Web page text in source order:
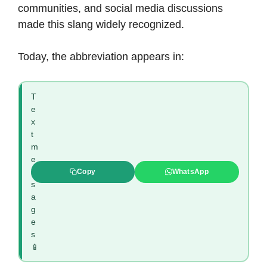
communities, and social media discussions
made this slang widely recognized.
Today, the abbreviation appears in:
T
e
x
t
m
e
s
s
a
g
e
s
📱
Copy WhatsApp